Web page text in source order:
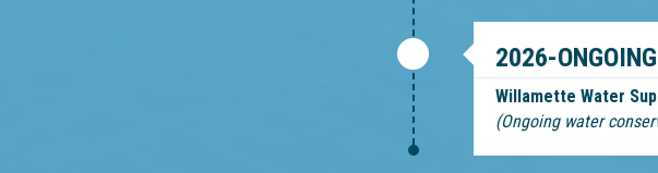
2026-ONGOING
Willamette Water
(Ongoing water